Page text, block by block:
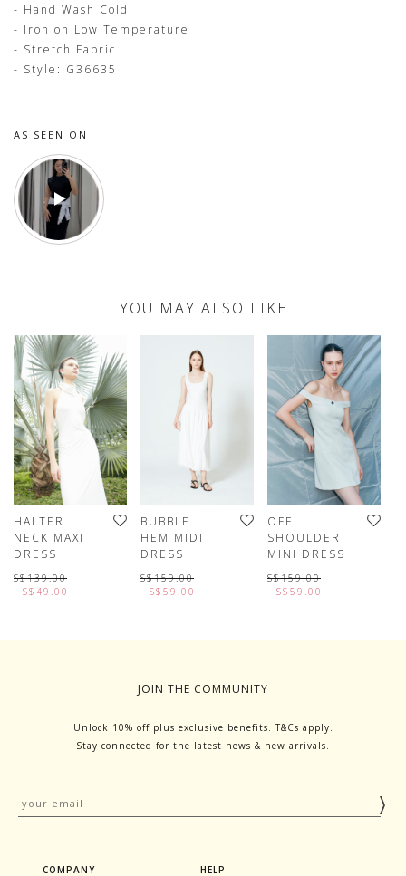
- Hand Wash Cold
- Iron on Low Temperature
- Stretch Fabric
- Style: G36635
AS SEEN ON
YOU MAY ALSO LIKE
HALTER
NECK MAXI
DRESS
S$139.00
S$49.00
BUBBLE
HEM MIDI
DRESS
S$159.00
S$59.00
OFF
SHOULDER
MINI DRESS
S$159.00
S$59.00
JOIN THE COMMUNITY
Unlock 10% off plus exclusive benefits. T&Cs apply.
Stay connected for the latest news & new arrivals.
COMPANY HELP